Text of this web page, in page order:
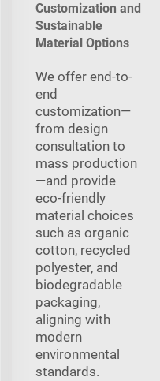
Customization and
Sustainable
Material Options
We offer end-to-
end
customization—
from design
consultation to
mass production
—and provide
eco-friendly
material choices
such as organic
cotton, recycled
polyester, and
biodegradable
packaging,
aligning with
modern
environmental
standards.